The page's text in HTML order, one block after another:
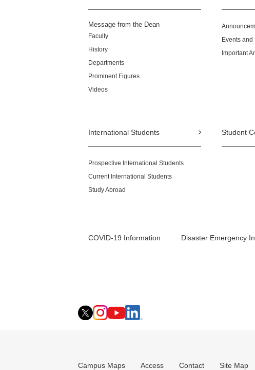
Message from the Dean
Faculty
History
Departments
Prominent Figures
Videos
Events
Important
International Students
Prospective International Students
Current International Students
Study Abroad
Student
COVID-19 Information Disaster Emergency
Campus Maps Access Contact Site Map